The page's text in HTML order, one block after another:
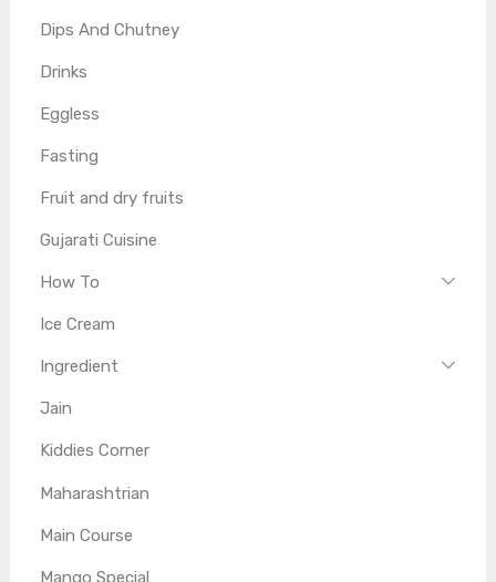
Dips And Chutney
Drinks
Eggless
Fasting
Fruit and dry fruits
Gujarati Cuisine
How To
Ice Cream
Ingredient
Jain
Kiddies Corner
Maharashtrian
Main Course
Mango Special